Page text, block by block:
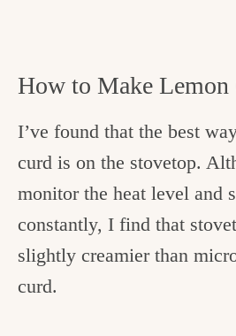
How to Make Lemon
I’ve found that the best
curd is on the stovetop.
monitor the heat level and
constantly, I find that
slightly creamier than
curd.